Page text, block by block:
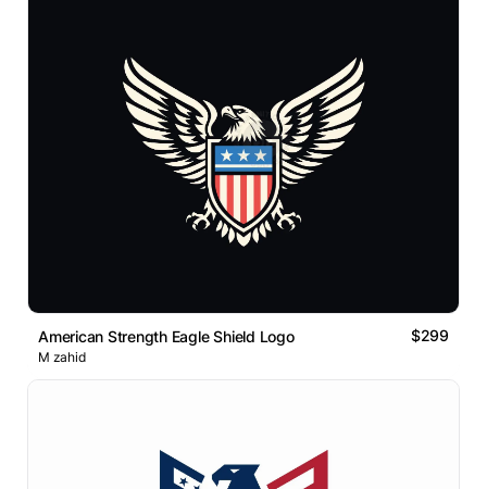
American Strength Eagle Shield Logo $299
M zahid